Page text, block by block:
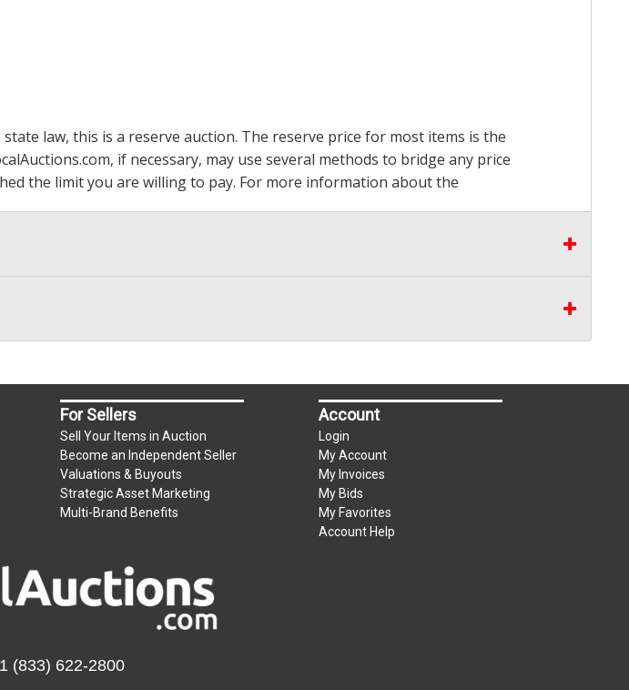
law, this is a reserve auction. The reserve price for most items is the
, if necessary, may use several methods to bridge any price
the limit you are willing to pay. For more information about the
For Sellers
Sell Your Items in Auction
Become an Independent Seller
Valuations & Buyouts
Strategic Asset Marketing
Multi-Brand Benefits
Account
Login
My Account
My Invoices
My Bids
My Favorites
Account Help
(833) 622-2800